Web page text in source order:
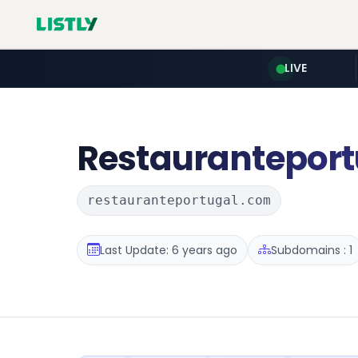
LIVE
restauranteportugal.com
Last Update: 6 years ago Subdomains : 1